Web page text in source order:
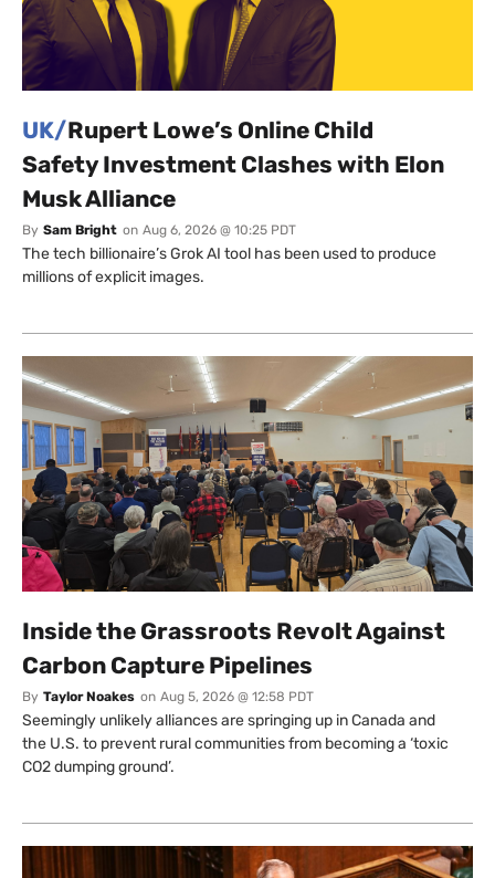
UK/Rupert Lowe’s Online Child
Safety Investment Clashes with Elon
Musk Alliance
By Sam Bright on Aug 6, 2026 @ 10:25 PDT
The tech billionaire’s Grok AI tool has been used to produce
millions of explicit images.
Inside the Grassroots Revolt Against
Carbon Capture Pipelines
By Taylor Noakes on Aug 5, 2026 @ 12:58 PDT
Seemingly unlikely alliances are springing up in Canada and
the U.S. to prevent rural communities from becoming a ‘toxic
CO2 dumping ground’.